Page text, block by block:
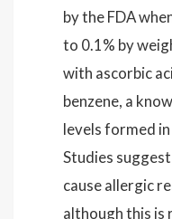
by the FDA
to 0.1% by
with ascorbic
benzene, a
levels formed
Studies
cause allergic
although this is